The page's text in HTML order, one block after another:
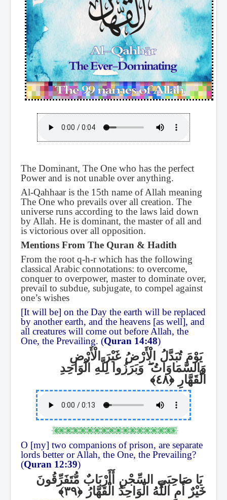
The Dominant, The One who has the perfect
Power and is not unable over anything.
Al-Qahhaar is the 15th name of Allah meaning
The One who prevails over all creation. The
universe runs according to the laws laid down
by Allah. He is dominant, the master of all and
is victorious over all opposition.
Mentions From The Quran & Hadith
From the root q-h-r which has the following
classical Arabic connotations: to overcome,
conquer to overpower, master to dominate over,
prevail to subdue, subjugate, to compel against
one’s wishes
[It will be] on the Day the earth will be replaced
by another earth, and the heavens [as well], and
all creatures will come out before Allah, the
One, the Prevailing. (Quran 14:48)
يَوْمَ تُبَدَّلُ الْأَرْضُ غَيْرَ الْأَرْضِ
وَالسَّمَاوَاتُۖ وَبَرَزُوا لِلَّهِ الْوَاحِدِ
الْقَهَّارِ
O [my] two companions of prison, are separate
lords better or Allah, the One, the Prevailing?
(Quran 12:39)
يَا صَاحِبَيِ السِّجْنِ أَأَرْبَابٌ مُّتَفَرِّقُونَ
خَيْرٌ أَمِ اللَّهُ الْوَاحِدُ الْقَهَّارُ